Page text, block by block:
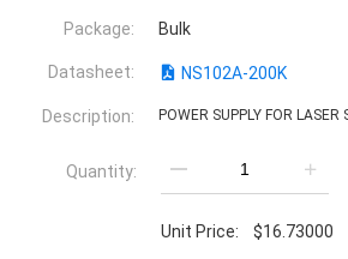
Package: Bulk
Datasheet: NS102A-200K
Description: POWER SUPPLY FOR LASER
Quantity:
Unit Price: $16.73000